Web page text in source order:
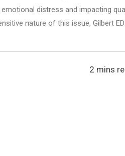
distress and impacting
nature of this issue, Gilbert
2 mins